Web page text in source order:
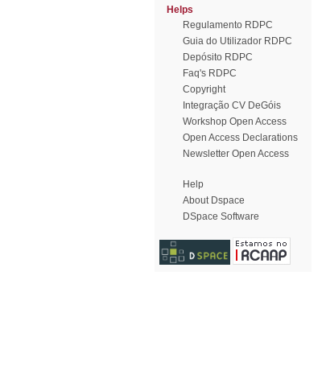
Helps
Regulamento RDPC
Guia do Utilizador RDPC
Depósito RDPC
Faq's RDPC
Copyright
Integração CV DeGóis
Workshop Open Access
Open Access Declarations
Newsletter Open Access
Help
About Dspace
DSpace Software